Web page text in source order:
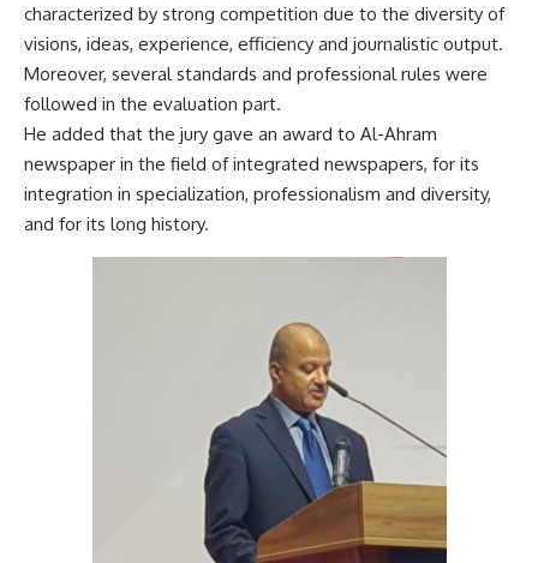
characterized by strong competition due to the diversity of
visions, ideas, experience, efficiency and journalistic output.
Moreover, several standards and professional rules were
followed in the evaluation part.
He added that the jury gave an award to Al-Ahram
newspaper in the field of integrated newspapers, for its
integration in specialization, professionalism and diversity,
and for its long history.